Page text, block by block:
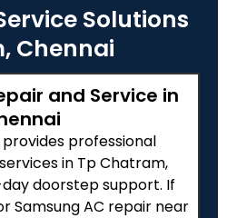
Solutions
Chennai
and Service in
professional
in Tp Chatram,
doorstep support. If
Samsung AC repair near